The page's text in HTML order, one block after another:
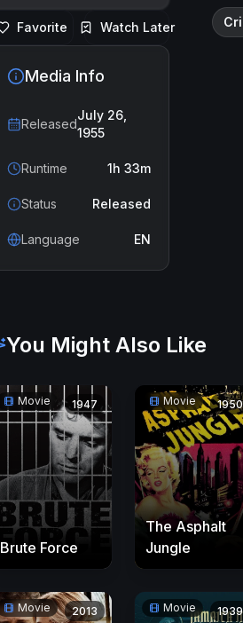
Favorite Watch Later
Media Info
Released
July 26,
1955
Runtime 1h 33m
Status Released
Language EN
You Might Also Like
Movie 1947
Brute Force
Movie 1950
The Asphalt
Jungle
Movie 2013 Movie 1939